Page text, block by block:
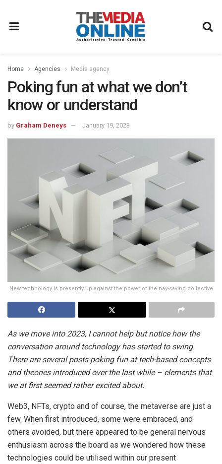
Home Agencies Media agency
Poking fun at what we don’t
know or understand
by Graham Deneys January 19, 2023
New technology is presently up against the power of the nay-saying collective.
As we move into 2023, I cannot help but notice how the
conversation around technology has started to swing.
There are several posts poking fun at tech-based concepts
and theories introduced over the last while – elements that
we at first seemed rather excited about.
Web3, NFTs, crypto and of course, the metaverse are just a
few. When first introduced, some were embraced, and
others avoided, but there appeared to be general nervous
enthusiasm across the board as we wondered how these
technologies could be utilised within our present